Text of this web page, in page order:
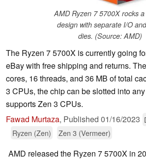
AMD Ryzen 7 5700X rocks
design with separate I/O
dies. (Source: AMD)
The Ryzen 7 5700X is currently going
eBay with free shipping and returns.
cores, 16 threads, and 36 MB of total
3 CPUs, the chip can be slotted into
supports Zen 3 CPUs.
Fawad Murtaza, Published 01/16/2023
Ryzen (Zen)
Zen 3 (Vermeer)
AMD released the Ryzen 7 5700X in